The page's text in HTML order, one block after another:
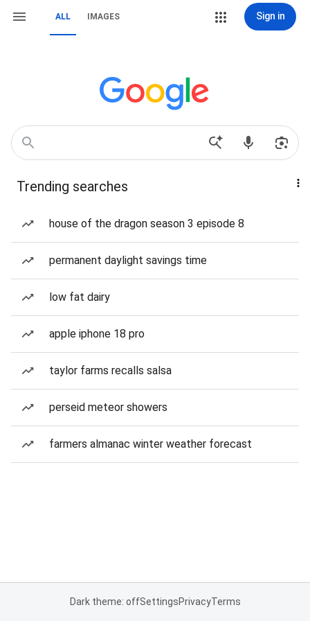
ALL IMAGES Sign in
Trending searches
house of the dragon season 3 episode 8
permanent daylight savings time
low fat dairy
apple iphone 18 pro
taylor farms recalls salsa
perseid meteor showers
farmers almanac winter weather forecast
Dark theme: offSettingsPrivacyTerms